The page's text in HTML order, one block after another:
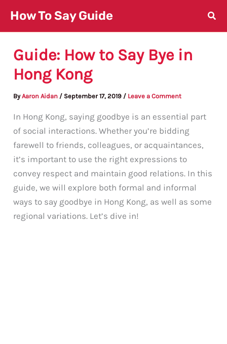
content
How To Say Guide
Guide: How to Say Bye in
Hong Kong
ByAaron Aidan / September 17, 2019 / Leave a Comment
In Hong Kong, saying goodbye is an essential part
of social interactions. Whether you’re bidding
farewell to friends, colleagues, or acquaintances,
it’s important to use the right expressions to
convey respect and maintain good relations. In this
guide, we will explore both formal and informal
ways to say goodbye in Hong Kong, as well as some
regional variations. Let’s dive in!